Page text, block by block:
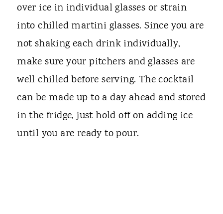
over ice in individual glasses or strain
into chilled martini glasses. Since you are
not shaking each drink individually,
make sure your pitchers and glasses are
well chilled before serving. The cocktail
can be made up to a day ahead and stored
in the fridge, just hold off on adding ice
until you are ready to pour.